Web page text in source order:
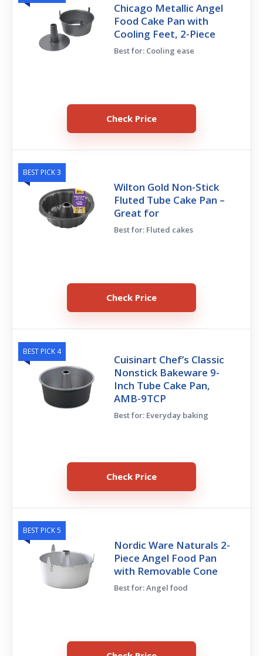
Chicago Metallic Angel
Food Cake Pan with
Cooling Feet, 2-Piece
Best for: Cooling ease
Check Price
BEST PICK 3
Wilton Gold Non-Stick
Fluted Tube Cake Pan –
Great for
Best for: Fluted cakes
Check Price
BEST PICK 4
Cuisinart Chef’s Classic
Nonstick Bakeware 9-
Inch Tube Cake Pan,
AMB-9TCP
Best for: Everyday baking
Check Price
BEST PICK 5
Nordic Ware Naturals 2-
Piece Angel Food Pan
with Removable Cone
Best for: Angel food